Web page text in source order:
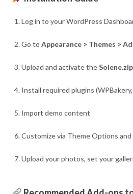
Log in to your WordPress
Go toAppearance > Themes >
Upload and activate theSolene.zip
Install required plugins
Import demo content
Customize via Theme Options
Upload your photos, set your